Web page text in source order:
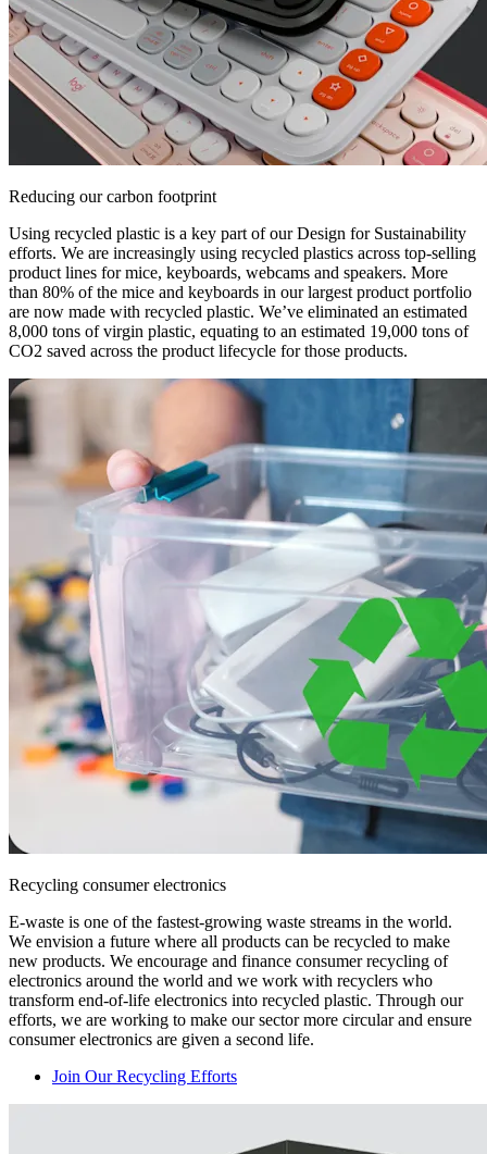
Reducing our carbon footprint
Using recycled plastic is a key part of our Design for Sustainability
efforts. We are increasingly using recycled plastics across top-selling
product lines for mice, keyboards, webcams and speakers. More
than 80% of the mice and keyboards in our largest product portfolio
are now made with recycled plastic. We’ve eliminated an estimated
8,000 tons of virgin plastic, equating to an estimated 19,000 tons of
CO2 saved across the product lifecycle for those products.
Recycling consumer electronics
E-waste is one of the fastest-growing waste streams in the world.
We envision a future where all products can be recycled to make
new products. We encourage and finance consumer recycling of
electronics around the world and we work with recyclers who
transform end-of-life electronics into recycled plastic. Through our
efforts, we are working to make our sector more circular and ensure
consumer electronics are given a second life.
Join Our Recycling Efforts